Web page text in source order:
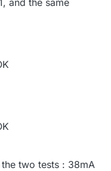
to your current
is more expensive.
two tests : 38mA